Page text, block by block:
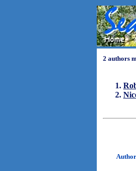
2 authors